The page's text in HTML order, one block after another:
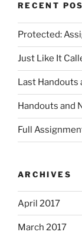
RECENT
Protected:
Just Like It
Last Handouts
Handouts and
Full
ARCHIVES
April 2017
March 2017